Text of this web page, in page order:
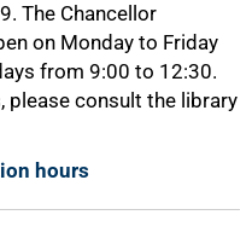
The Chancellor
on Monday to Friday
from 9:00 to 12:30.
please consult the library
hours